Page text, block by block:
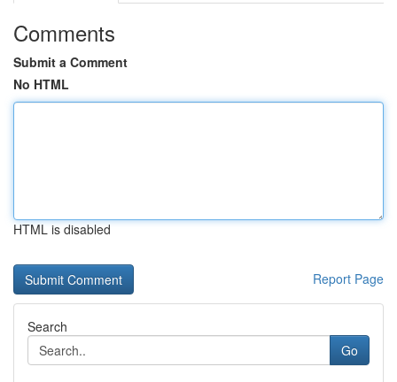
Comments
Submit a Comment
No HTML
HTML is disabled
Report Page
Search
Go